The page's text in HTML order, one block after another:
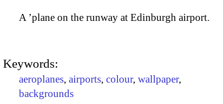
A ’plane on the runway at Edinburgh airport.
Keywords:
aeroplanes, airports, colour, wallpaper,
backgrounds